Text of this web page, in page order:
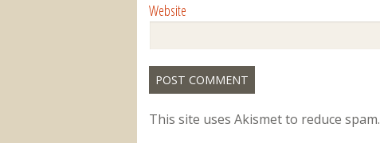
Website
This site uses Akismet to reduce spam.